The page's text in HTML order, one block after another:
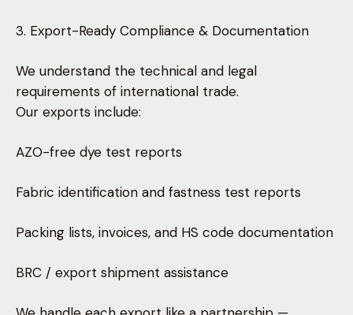
3. Export-Ready Compliance & Documentation
We understand the technical and legal
requirements of international trade.
Our exports include:
AZO-free dye test reports
Fabric identification and fastness test reports
Packing lists, invoices, and HS code documentation
BRC / export shipment assistance